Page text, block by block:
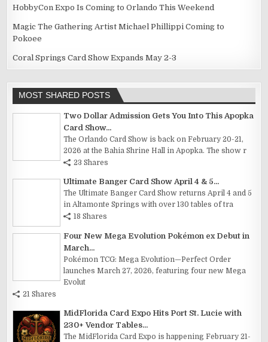
HobbyCon Expo Is Coming to Orlando This Weekend
Magic The Gathering Artist Michael Phillippi Coming to
Pokoee
Coral Springs Card Show Expands May 2-3
MOST SHARED POSTS
Two Dollar Admission Gets You Into This Apopka
Card Show...
The Orlando Card Show is back on February 20-21,
2026 at the Bahia Shrine Hall in Apopka. The show r
23 Shares
Ultimate Banger Card Show April 4 & 5...
The Ultimate Banger Card Show returns April 4 and 5
in Altamonte Springs with over 130 tables of tra
18 Shares
Four New Mega Evolution Pokémon ex Debut in
March...
Pokémon TCG: Mega Evolution—Perfect Order
launches March 27, 2026, featuring four new Mega
Evolut
21 Shares
MidFlorida Card Expo Hits Port St. Lucie with
230+ Vendor Tables...
The MidFlorida Card Expo is happening February 21-